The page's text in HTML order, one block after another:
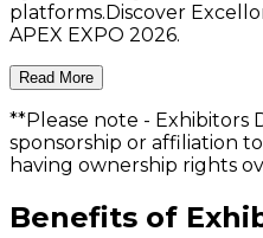
platforms.Discover
APEX EXPO 2026.
Read More
**Please note - Exhibitors
sponsorship or affiliation
having ownership rights
Benefits of